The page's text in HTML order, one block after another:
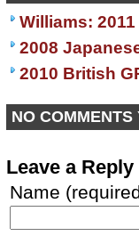
Williams:
2008
2010 British
NO COMMENTS
Leave a Reply
Name